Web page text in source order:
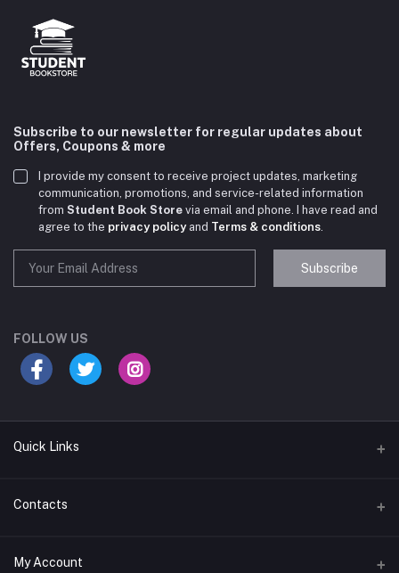
Subscribe to our newsletter for regular updates about
Offers, Coupons & more
I provide my consent to receive project updates, marketing
communication, promotions, and service-related information
from Student Book Store via email and phone. I have read and
agree to the privacy policyand Terms & conditions.
Subscribe
FOLLOW US
Quick Links
Terms & Conditions
Support Policy
Contacts
Address
My Account
your course?